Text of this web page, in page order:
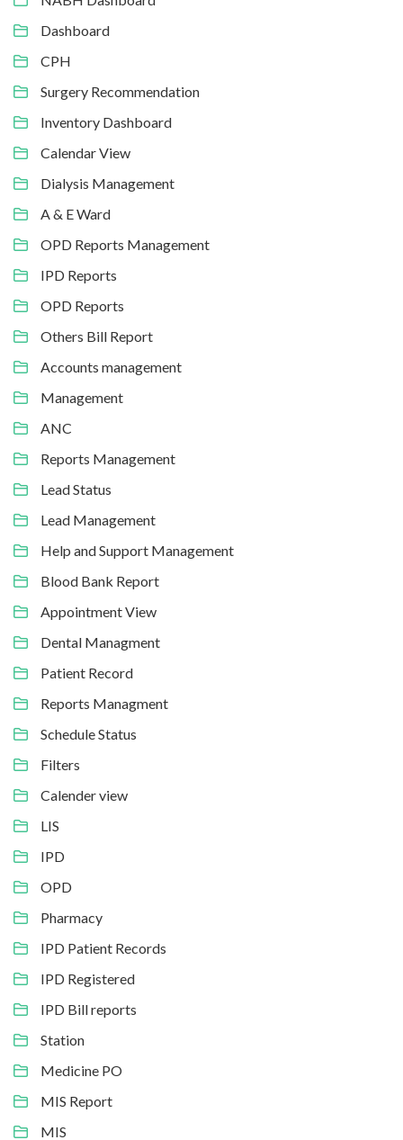
Dashboard
CPH
Surgery Recommendation
Inventory Dashboard
Calendar View
Dialysis Management
A & E Ward
OPD Reports Management
IPD Reports
OPD Reports
Others Bill Report
Accounts management
Management
ANC
Reports Management
Lead Status
Lead Management
Help and Support Management
Blood Bank Report
Appointment View
Dental Managment
Patient Record
Reports Managment
Schedule Status
Filters
Calender view
LIS
IPD
OPD
Pharmacy
IPD Patient Records
IPD Registered
IPD Bill reports
Station
Medicine PO
MIS Report
MIS